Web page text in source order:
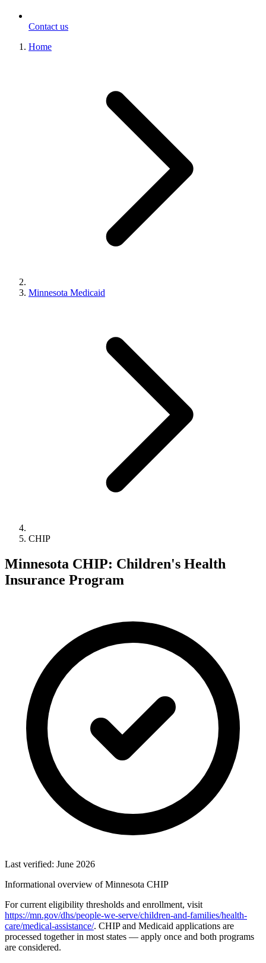
Contact us
Home
Minnesota Medicaid
CHIP
Minnesota CHIP: Children's Health
Insurance Program
Last verified: June 2026
Informational overview of Minnesota CHIP
For current eligibility thresholds and enrollment, visit
https://mn.gov/dhs/people-we-serve/children-and-families/health-
care/medical-assistance/. CHIP and Medicaid applications are
processed together in most states — apply once and both programs
are considered.